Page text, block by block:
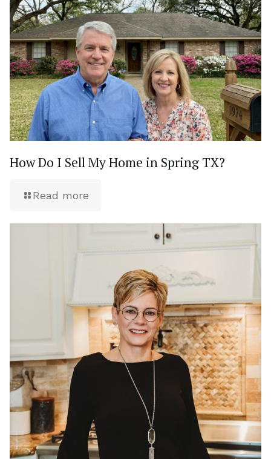
How Do I Sell My Home in Spring TX?
Read more